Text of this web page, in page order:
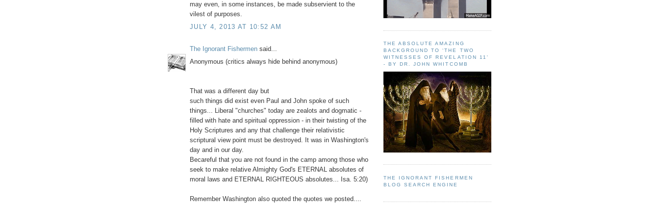
may even, in some instances, be made subservient to the
vilest of purposes.
JULY 4, 2013 AT 10:52 AM
The Ignorant Fishermen said...
Anonymous (critics always hide behind anonymous)
That was a different day but
such things did exist even Paul and John spoke of such
things... Liberal "churches" today are zealots and dogmatic -
filled with hate and spiritual oppression - in their twisting of the
Holy Scriptures and any that challenge their relativistic
scriptural view point must be destroyed. It was in Washington's
day and in our day.
Becareful that you are not found in the camp among those who
seek to make relative Almighty God's ETERNAL absolutes of
moral laws and ETERNAL RIGHTEOUS absolutes... Isa. 5:20)
Remember Washington also quoted the quotes we posted....
THE ABSOLUTE AMAZING
BACKGROUND TO ‘THE TWO
WITNESSES OF REVELATION 11'
- BY DR. JOHN WHITCOMB
THE IGNORANT FISHERMEN
BLOG SEARCH ENGINE